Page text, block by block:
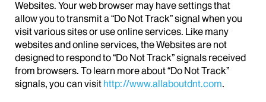
Websites. Your web browser may have settings that
allow you to transmit a “Do Not Track” signal when you
visit various sites or use online services. Like many
websites and online services, the Websites are not
designed to respond to “Do Not Track” signals received
from browsers. To learn more about “Do Not Track”
signals, you can visit http://www.allaboutdnt.com.